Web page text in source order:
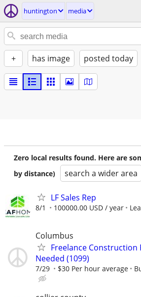
huntington media
+ has image posted today
Zero local results found. Here are
by distance)
search a wider area
LF Sales Rep
8/1 100000.00 USD / year
Columbus
Freelance
Needed (1099)
7/29 $30 Per hour average